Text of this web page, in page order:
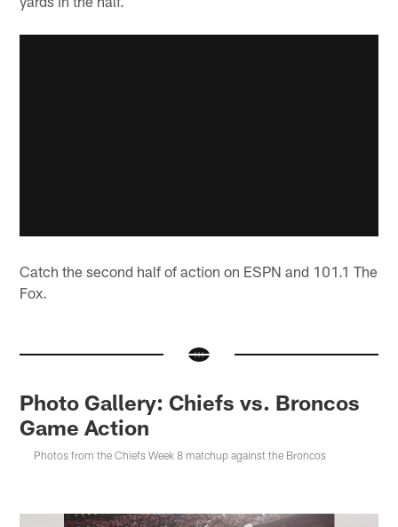
Catch the second half of action on ESPN and 101.1 The
Fox.
Photo Gallery: Chiefs vs. Broncos
Game Action
Photos from the Chiefs Week 8 matchup against the Broncos